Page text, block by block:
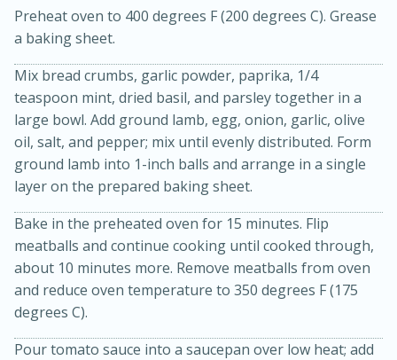
Kielbasa and Lentil Salad with
Warm Mustard-Fennel Dressing
30 minutes
20 minutes
Medium Serves: 4
Preheat oven to 400 degrees F (200 degrees C). Grease
a baking sheet.
Mix bread crumbs, garlic powder, paprika, 1/4
teaspoon mint, dried basil, and parsley together in a
large bowl. Add ground lamb, egg, onion, garlic, olive
oil, salt, and pepper; mix until evenly distributed. Form
ground lamb into 1-inch balls and arrange in a single
layer on the prepared baking sheet.
Bake in the preheated oven for 15 minutes. Flip
meatballs and continue cooking until cooked through,
about 10 minutes more. Remove meatballs from oven
and reduce oven temperature to 350 degrees F (175
degrees C).
Pour tomato sauce into a saucepan over low heat; add